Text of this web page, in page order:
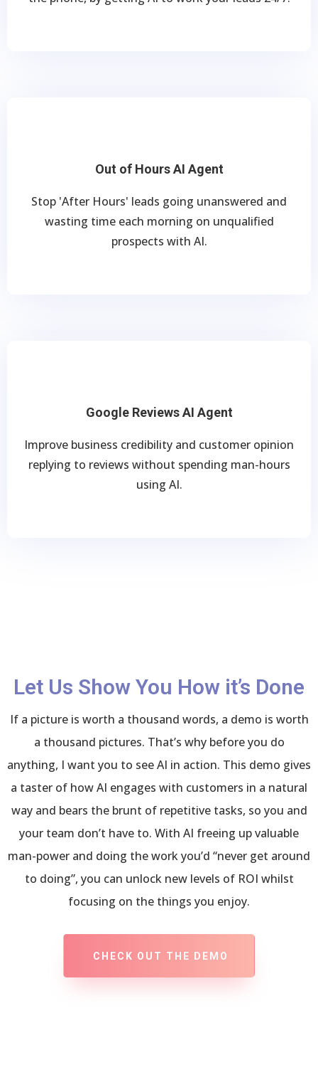
Out of Hours AI Agent
Stop 'After Hours' leads going unanswered and
wasting time each morning on unqualified
prospects with AI.
Google Reviews AI Agent
Improve business credibility and customer opinion
replying to reviews without spending man-hours
using AI.
Let Us Show You How it’s Done
If a picture is worth a thousand words, a demo is worth
a thousand pictures. That’s why before you do
anything, I want you to see AI in action. This demo gives
a taster of how AI engages with customers in a natural
way and bears the brunt of repetitive tasks, so you and
your team don’t have to. With AI freeing up valuable
man-power and doing the work you’d “never get around
to doing”, you can unlock new levels of ROI whilst
focusing on the things you enjoy.
CHECK OUT THE DEMO